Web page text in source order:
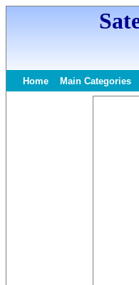
Home Main Categories